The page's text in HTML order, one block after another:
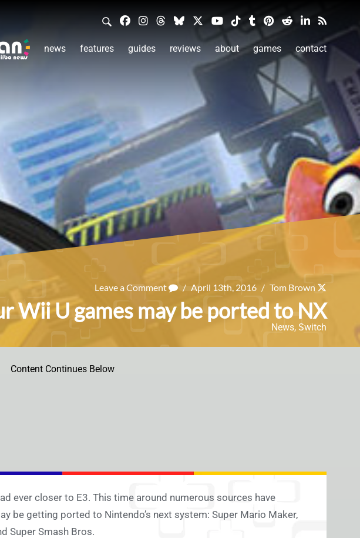
news features guides reviews about games contact
Leave a Comment / April 13th, 2016 / Tom Brown
Wii U games may be ported to NX
News, Switch
Content Continues Below
ever closer to E3. This time around numerous sources have
be getting ported to Nintendo’s next system: Super Mario Maker,
Super Smash Bros.